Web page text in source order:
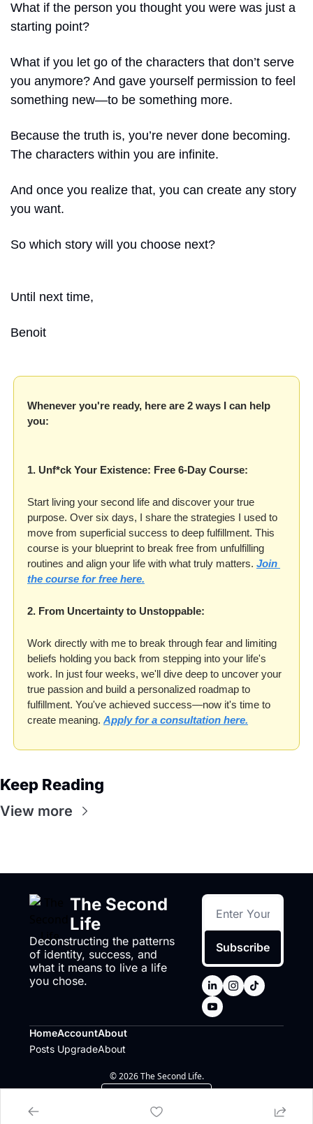
What if the person you thought you were was just a
starting point?
What if you let go of the characters that don’t serve
you anymore? And gave yourself permission to feel
something new—to be something more.
Because the truth is, you’re never done becoming.
The characters within you are infinite.
And once you realize that, you can create any story
you want.
So which story will you choose next?
Until next time,
Benoit
Whenever you're ready, here are 2 ways I can help
you:
1. Unf*ck Your Existence: Free 6-Day Course:
Start living your second life and discover your true
purpose. Over six days, I share the strategies I used to
move from superficial success to deep fulfillment. This
course is your blueprint to break free from unfulfilling
routines and align your life with what truly matters. Join
the course for free here.
2. From Uncertainty to Unstoppable:
Work directly with me to break through fear and limiting
beliefs holding you back from stepping into your life's
work. In just four weeks, we'll dive deep to uncover your
true passion and build a personalized roadmap to
fulfillment. You've achieved success—now it's time to
create meaning. Apply for a consultation here.
Keep Reading
View more
The Second
Life
Deconstructing the patterns
of identity, success, and
what it means to live a life
you chose.
Subscribe
Home
Posts
Account
Upgrade
About
About
© 2026 The Second Life.